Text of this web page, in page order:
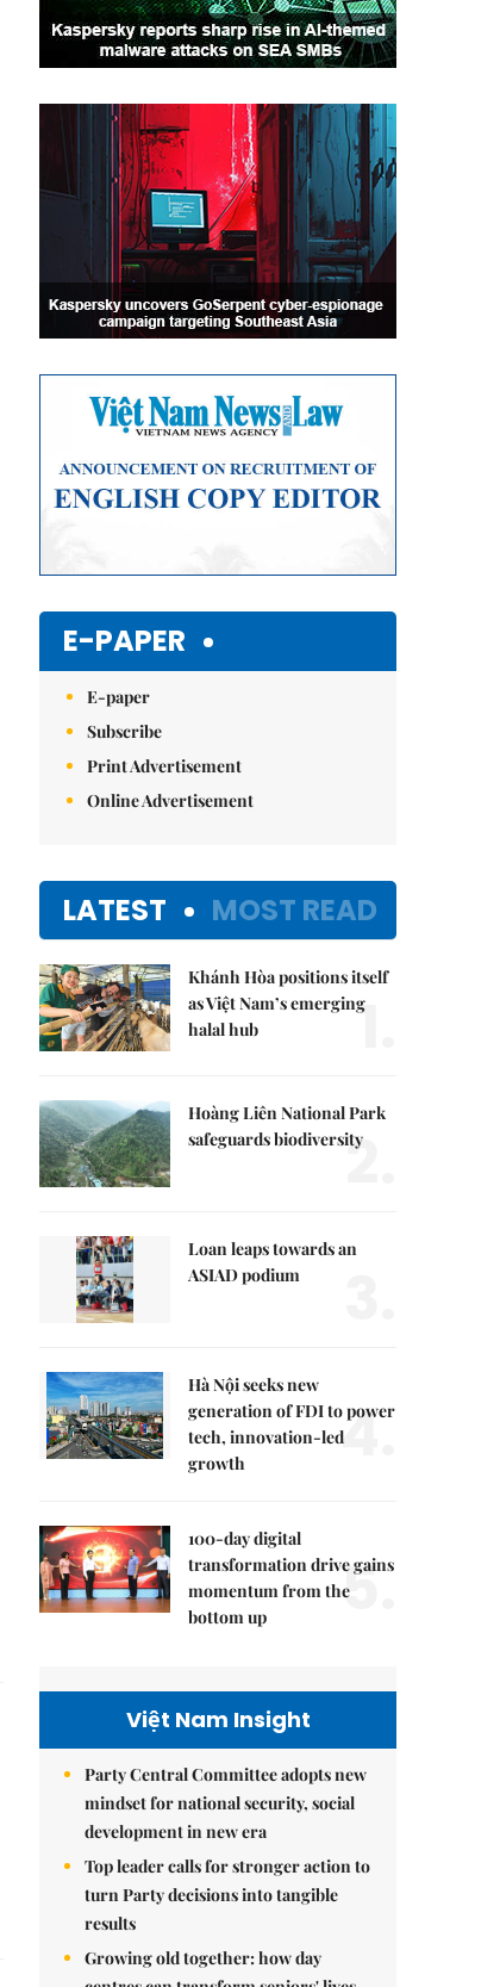
E-PAPER
E-paper
Subscribe
Print Advertisement
Online Advertisement
LATEST MOST READ
Khánh Hòa positions itself
as Việt Nam’s emerging
halal hub
1.
Hoàng Liên National Park
safeguards biodiversity
2.
Loan leaps towards an
ASIAD podium
Hà Nội seeks new
generation of FDI to power
tech, innovation-led
growth
4.
100-day digital
transformation drive gains
momentum from the
bottom up
5.
Việt Nam Insight
Party Central Committee adopts new
mindset for national security, social
development in new era
Top leader calls for stronger action to
turn Party decisions into tangible
results
Growing old together: how day